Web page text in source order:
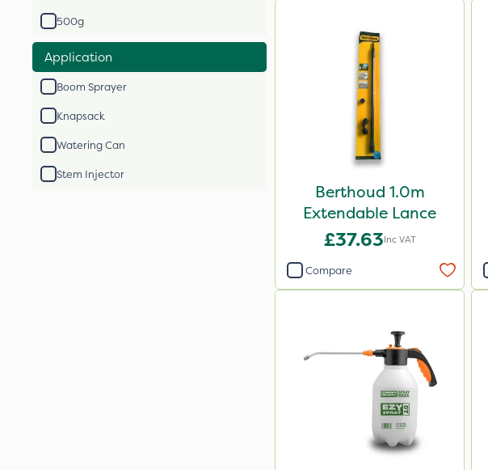
500g
Application
Boom Sprayer
Knapsack
Watering Can
Stem Injector
Berthoud 1.0m
Extendable Lance
£37.63Inc VAT
Compare